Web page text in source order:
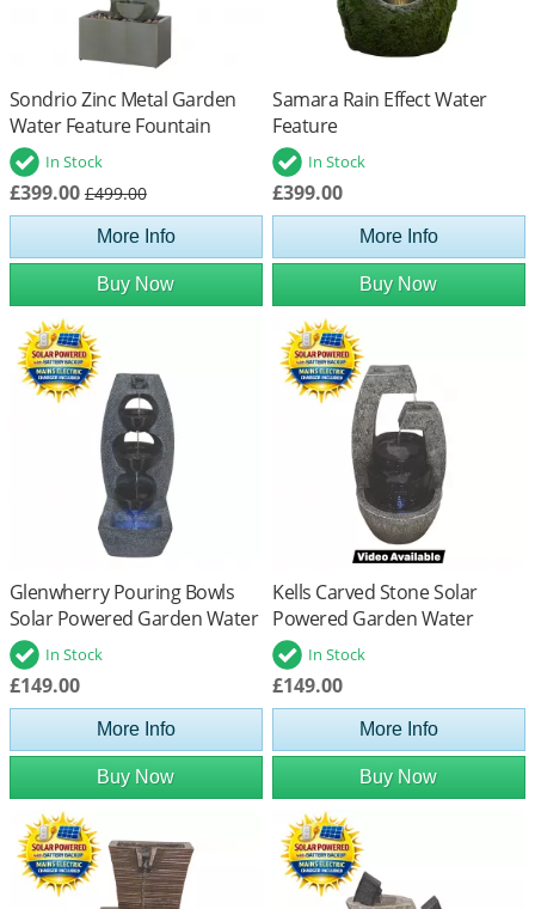
Sondrio Zinc Metal Garden
Water Feature Fountain
In Stock
£399.00 £499.00
More Info
Buy Now
Samara Rain Effect Water
Feature
In Stock
£399.00
More Info
Buy Now
Glenwherry Pouring Bowls
Solar Powered Garden Water
FeatureIn Stock
£149.00
More Info
Buy Now
Kells Carved Stone Solar
Powered Garden Water
FeatureIn Stock
£149.00
More Info
Buy Now